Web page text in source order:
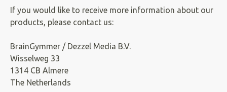
Register
If you would like to receive more information about our
products, please contact us:
BrainGymmer / Dezzel Media B.V.
Wisselweg 33
1314 CB Almere
The Netherlands